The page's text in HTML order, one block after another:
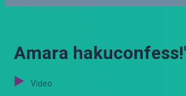
Amara
Video